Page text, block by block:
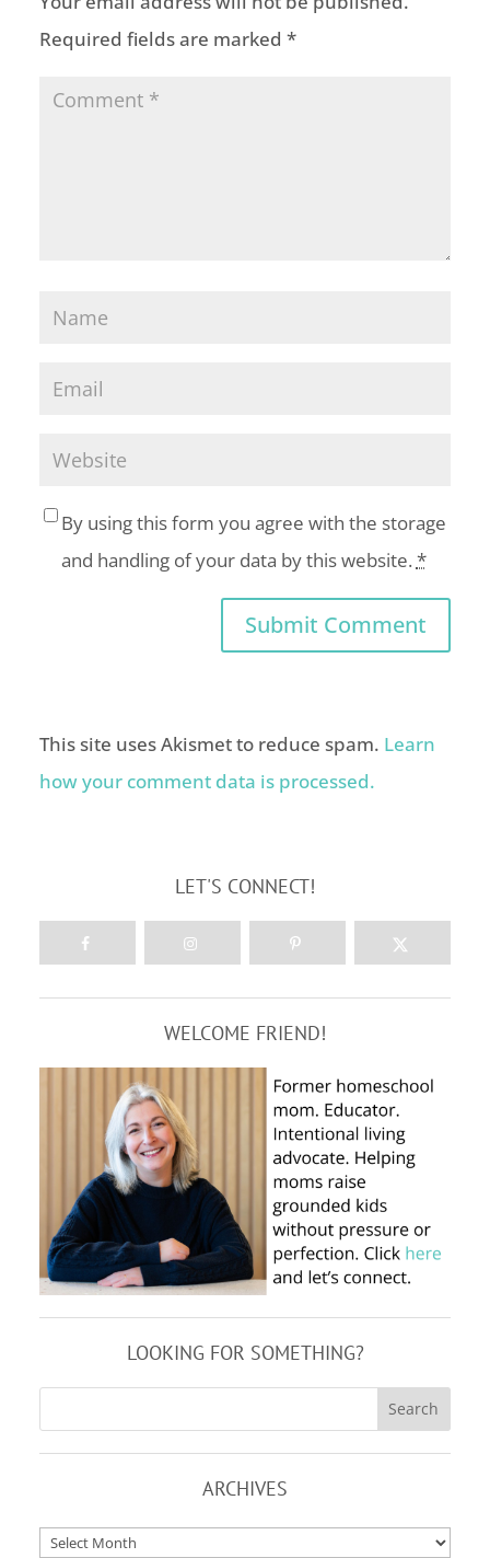
Required fields are marked *
By using this form you agree with the storage
and handling of your data by this website. *
This site uses Akismet to reduce spam. Learn
how your comment data is processed.
LET'S CONNECT!
WELCOME FRIEND!
LOOKING FOR SOMETHING?
ARCHIVES
Archives